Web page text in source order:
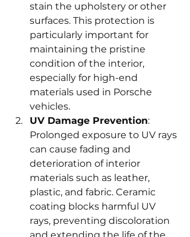
stain the upholstery or other
surfaces. This protection is
particularly important for
maintaining the pristine
condition of the interior,
especially for high-end
materials used in Porsche
vehicles.
UV Damage Prevention:
Prolonged exposure to UV rays
can cause fading and
deterioration of interior
materials such as leather,
plastic, and fabric. Ceramic
coating blocks harmful UV
rays, preventing discoloration